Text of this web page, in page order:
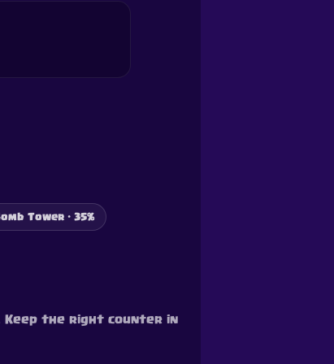
Tower · 35%
Keep the right counter in